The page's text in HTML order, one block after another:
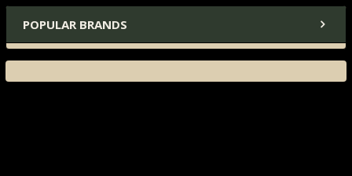
POPULAR BRANDS